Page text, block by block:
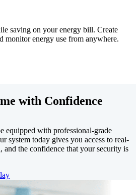
saving on your energy bill. Create
monitor energy use from anywhere.
with Confidence
equipped with professional-grade
system today gives you access to real-
and the confidence that your security is